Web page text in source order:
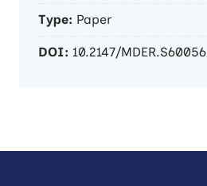
Type: Paper
DOI: 10.2147/MDER.S60056